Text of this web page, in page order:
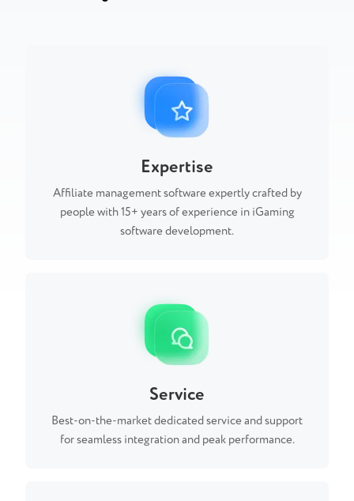
Expertise
Affiliate management software expertly crafted by
people with 15+ years of experience in iGaming
software development.
Service
Best-on-the-market dedicated service and support
for seamless integration and peak performance.